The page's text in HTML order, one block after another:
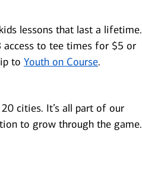
lessons that last a lifetime.
access to tee times for $5 or
to Youth on Course.
cities. It’s all part of our
to grow through the game.